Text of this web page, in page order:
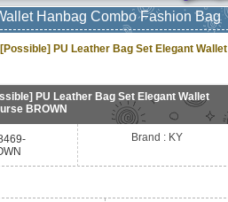
Hanbag Combo Fashion Bag
PU Leather Bag Set Elegant Wallet
PU Leather Bag Set Elegant Wallet
BROWN
Brand : KY